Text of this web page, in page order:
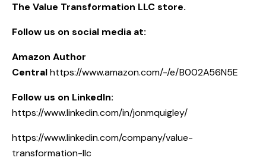
The Value Transformation LLC store.
Follow us on social media at:
Amazon Author
Centralhttps://www.amazon.com/-/e/B002A56N5E
Follow us on LinkedIn:
https://www.linkedin.com/in/jonmquigley/
https://www.linkedin.com/company/value-
transformation-llc